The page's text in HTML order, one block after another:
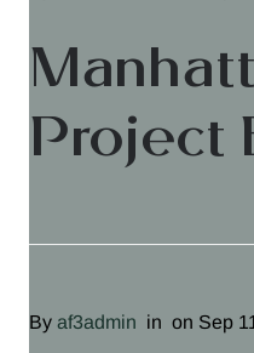
Project
By af3admin in on Sep